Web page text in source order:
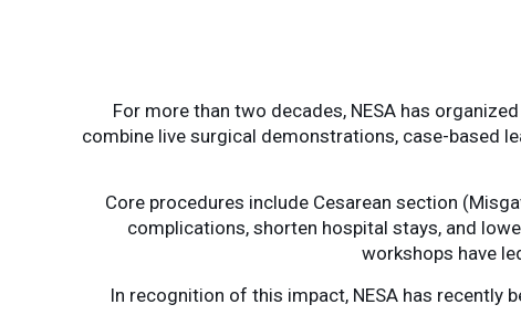
For more than two decades, NESA has
combine live surgical demonstrations, case-based
Core procedures include Cesarean section
complications, shorten hospital stays, and
workshops have
In recognition of this impact, NESA has recently